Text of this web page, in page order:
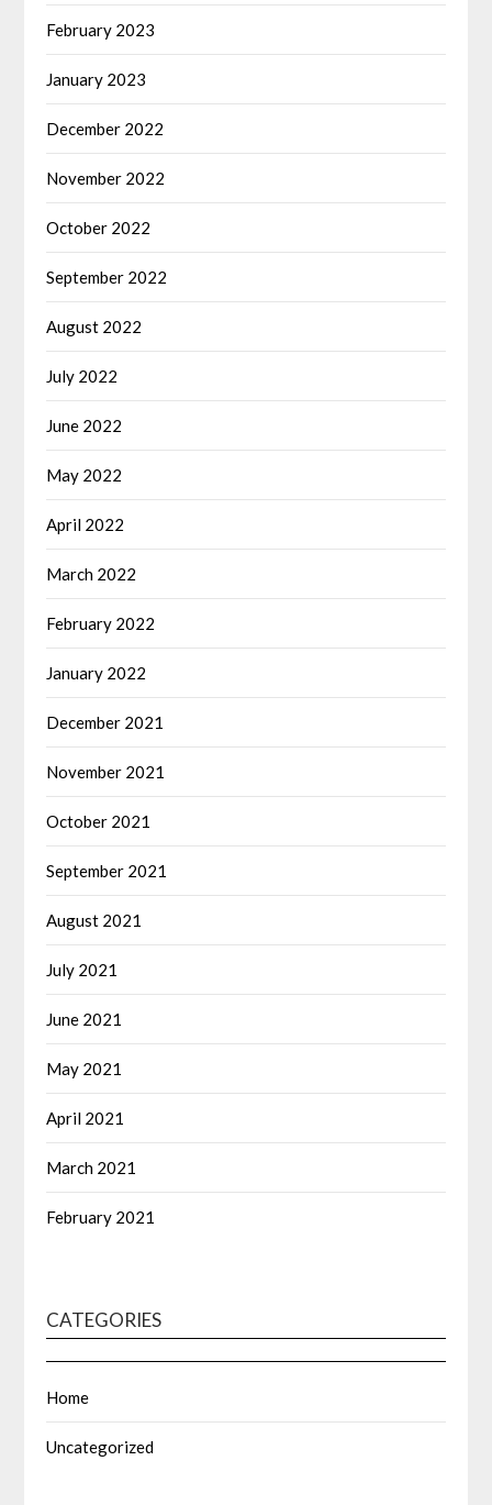
February 2023
January 2023
December 2022
November 2022
October 2022
September 2022
August 2022
July 2022
June 2022
May 2022
April 2022
March 2022
February 2022
January 2022
December 2021
November 2021
October 2021
September 2021
August 2021
July 2021
June 2021
May 2021
April 2021
March 2021
February 2021
CATEGORIES
Home
Uncategorized